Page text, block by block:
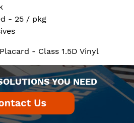
- 25 / pkg
- Class 1.5D Vinyl
YOU NEED